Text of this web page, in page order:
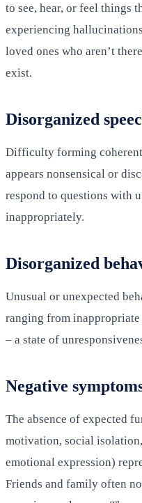
to see, hear, or feel things
experiencing
loved ones who aren’t
exist.
Disorganized
Difficulty forming
appears nonsensical or
respond to questions with
inappropriately.
Disorganized
Unusual or unexpected
ranging from
– a state of
Negative
The absence of expected
motivation, social
emotional expression)
Friends and family often